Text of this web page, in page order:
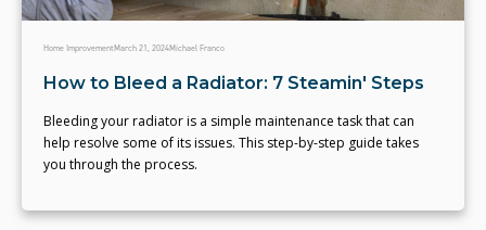
Home ImprovementMarch 21, 2024Michael Franco
How to Bleed a Radiator: 7 Steamin' Steps
Bleeding your radiator is a simple maintenance task that can
help resolve some of its issues. This step-by-step guide takes
you through the process.